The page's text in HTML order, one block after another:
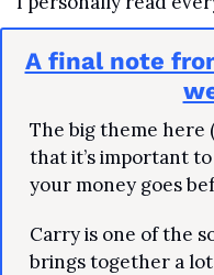
A final note
The big theme here
that it’s important
your money goes
Carry is one of the
brings together a